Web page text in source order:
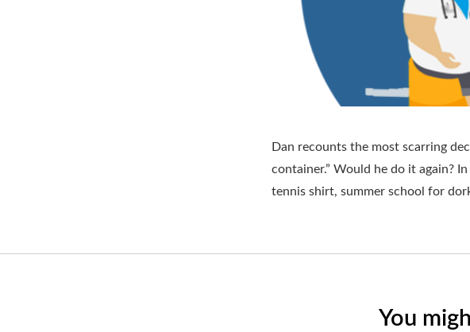
Dan recounts the most scarring
container.” Would he do it again?
tennis shirt, summer school for
You